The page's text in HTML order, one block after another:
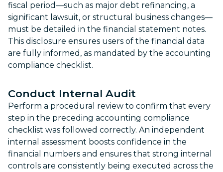
fiscal period—such as major debt refinancing, a
significant lawsuit, or structural business changes—
must be detailed in the financial statement notes.
This disclosure ensures users of the financial data
are fully informed, as mandated by the accounting
compliance checklist.
Conduct Internal Audit
Perform a procedural review to confirm that every
step in the preceding accounting compliance
checklist was followed correctly. An independent
internal assessment boosts confidence in the
financial numbers and ensures that strong internal
controls are consistently being executed across the